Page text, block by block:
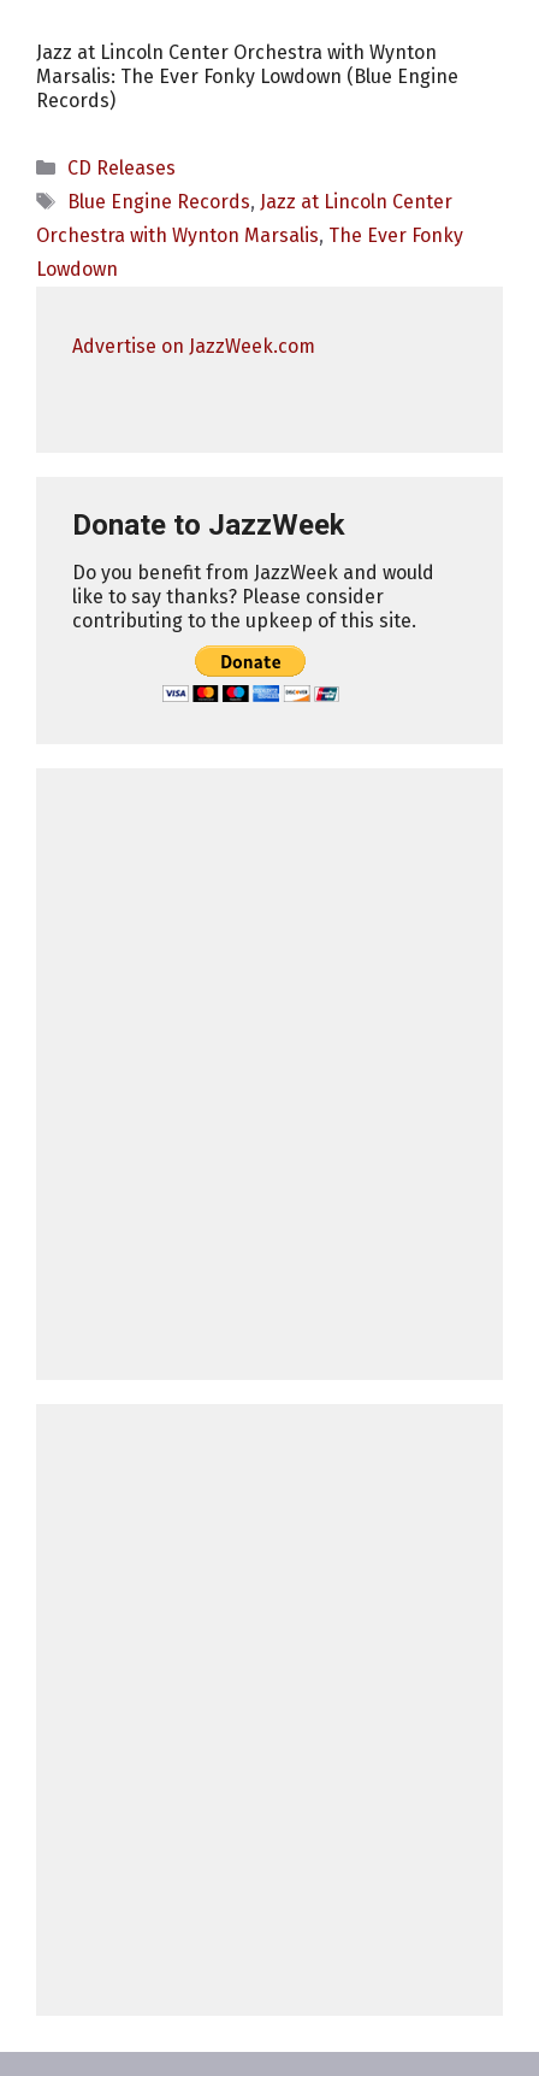
Jazz at Lincoln Center Orchestra with Wynton
Marsalis: The Ever Fonky Lowdown (Blue Engine
Records)
Categories
CD Releases
Tags
Blue Engine Records, Jazz at Lincoln Center
Orchestra with Wynton Marsalis, The Ever Fonky
Lowdown
Advertise on JazzWeek.com
Donate to JazzWeek
Do you benefit from JazzWeek and would
like to say thanks? Please consider
contributing to the upkeep of this site.